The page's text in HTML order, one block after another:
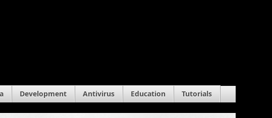
Development Antivirus Education Tutorials